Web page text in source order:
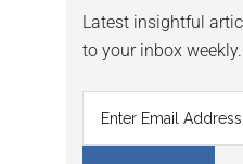
Latest insightful
to your inbox weekly.